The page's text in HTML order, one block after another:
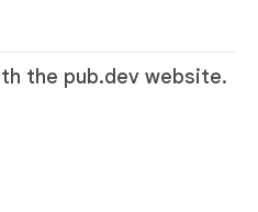
the pub.dev website.